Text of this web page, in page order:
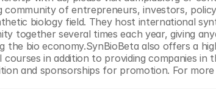
community of entrepreneurs, investors,
biology field. They host international
together several times each year, giving
bio economy.SynBioBeta also offers a
in addition to providing companies in
and sponsorships for promotion. For more